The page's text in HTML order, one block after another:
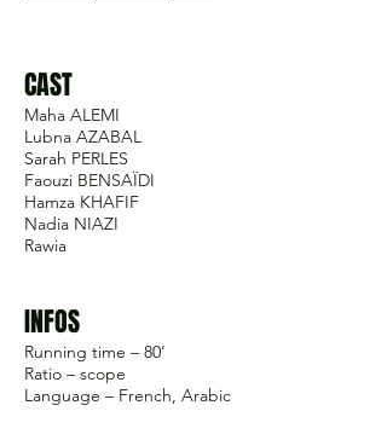
CAST
Maha ALEMI
Lubna AZABAL
Sarah PERLES
Faouzi BENSAÏDI
Hamza KHAFIF
Nadia NIAZI
Rawia
INFOS
Running time – 80’
Ratio – scope
Language – French, Arabic